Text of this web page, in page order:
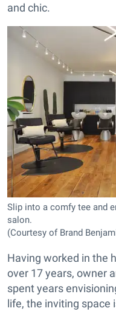
and chic.
Slip into a comfy tee and
salon.
(Courtesy of Brand
Having worked in the
over 17 years, owner
spent years
life, the inviting